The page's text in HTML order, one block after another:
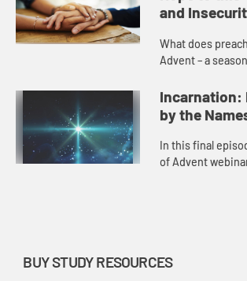
and
What does
Advent – a
also in a season
economic loss,
Incarnation:
by the
In this final
of Advent
BUY STUDY RESOURCES